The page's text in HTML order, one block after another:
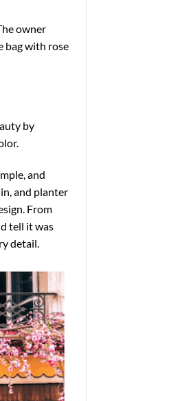
owner
bag with rose
by
and
and planter
From
tell it was
detail.